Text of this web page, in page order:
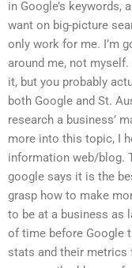
in Google’s keywords,
want on big-picture
only work for me. I’m
around me, not
it, but you probably
both Google and St.
research a business’
more into this topic, I
information web/blog.
google says it is the
grasp how to make
to be at a business as
of time before Google
stats and their metrics